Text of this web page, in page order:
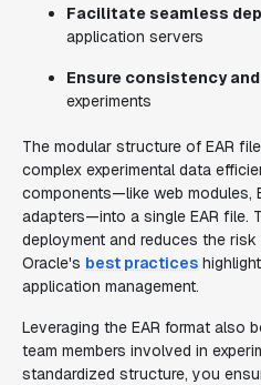
Facilitate seamless
application servers
Ensure consistency
experiments
The modular structure of EAR
complex experimental data
components—like web modules,
adapters—into a single EAR file.
deployment and reduces the
Oracle's best practices
application management.
Leveraging the EAR format also
team members involved in
standardized structure, you